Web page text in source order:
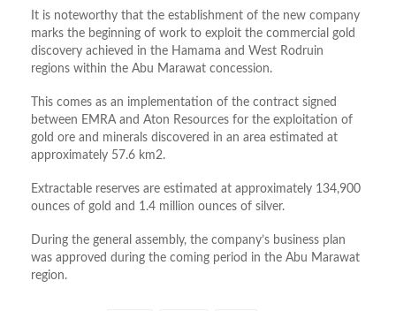
It is noteworthy that the establishment of the new company
marks the beginning of work to exploit the commercial gold
discovery achieved in the Hamama and West Rodruin
regions within the Abu Marawat concession.
This comes as an implementation of the contract signed
between EMRA and Aton Resources for the exploitation of
gold ore and minerals discovered in an area estimated at
approximately 57.6 km2.
Extractable reserves are estimated at approximately 134,900
ounces of gold and 1.4 million ounces of silver.
During the general assembly, the company’s business plan
was approved during the coming period in the Abu Marawat
region.